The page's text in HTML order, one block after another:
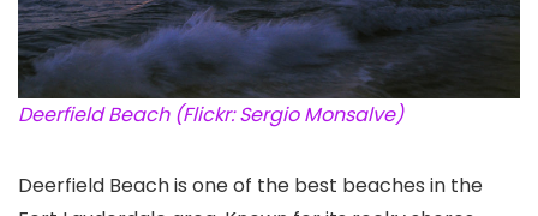
Deerfield Beach (Flickr: Sergio Monsalve)
Deerfield Beach is one of the best beaches in the